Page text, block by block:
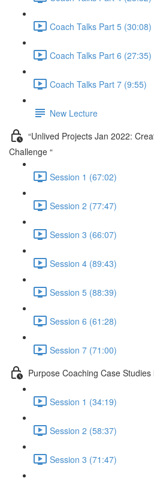
Coach Talks Part 5 (30:08)
Coach Talks Part 6 (27:35)
Coach Talks Part 7 (9:55)
New Lecture
“Unlived Projects Jan 2022:
Challenge “
Session 1 (67:02)
Session 2 (77:47)
Session 3 (66:07)
Session 4 (89:43)
Session 5 (88:39)
Session 6 (61:28)
Session 7 (71:00)
Purpose Coaching Case
Session 1 (34:19)
Session 2 (58:37)
Session 3 (71:47)